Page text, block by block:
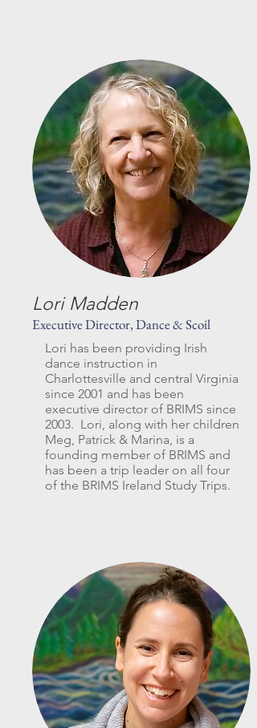
Lori Madden
Executive Director, Dance & Scoil
Lori has been providing Irish
dance instruction in
Charlottesville and central Virginia
since 2001 and has been
executive director of BRIMS since
2003. Lori, along with her children
Meg, Patrick & Marina, is a
founding member of BRIMS and
has been a trip leader on all four
of the BRIMS Ireland Study Trips.